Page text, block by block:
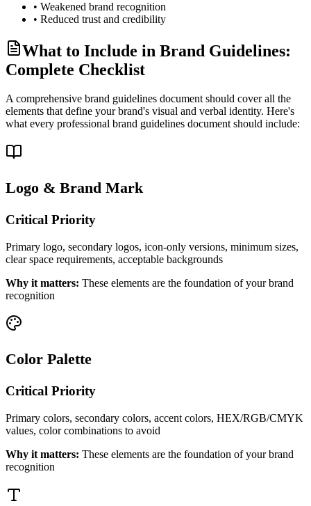
• Weakened brand recognition
• Reduced trust and credibility
What to Include in Brand Guidelines:
Complete Checklist
A comprehensive brand guidelines document should cover all the
elements that define your brand's visual and verbal identity. Here's
what every professional brand guidelines document should include:
Logo & Brand Mark
Critical Priority
Primary logo, secondary logos, icon-only versions, minimum sizes,
clear space requirements, acceptable backgrounds
Why it matters: These elements are the foundation of your brand
recognition
Color Palette
Critical Priority
Primary colors, secondary colors, accent colors, HEX/RGB/CMYK
values, color combinations to avoid
Why it matters: These elements are the foundation of your brand
recognition